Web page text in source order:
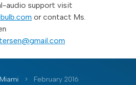
audio support visit
or contact Ms.
> February 2016